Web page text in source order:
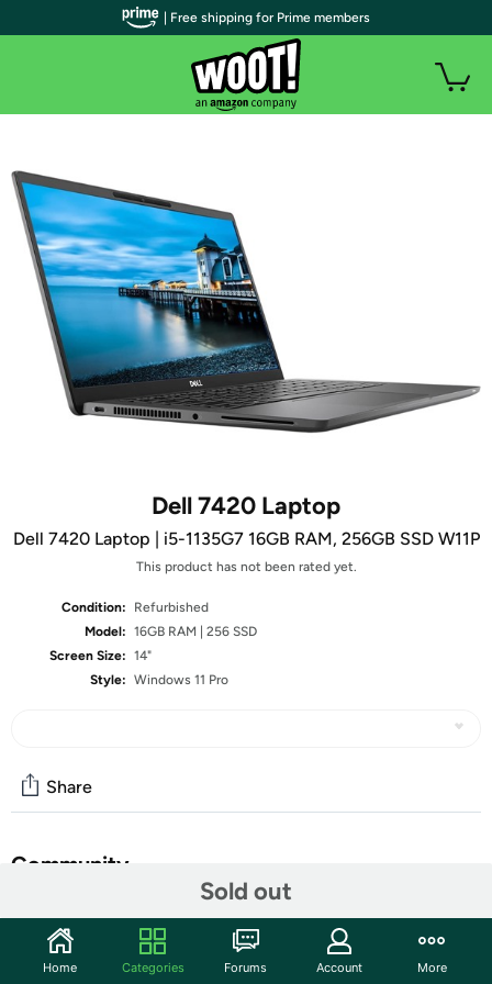
Dell 7420 Laptop
Dell 7420 Laptop | i5-1135G7 16GB RAM, 256GB SSD W11P
This product has not been rated yet.
Condition:
Refurbished
Model: 16GB RAM | 256 SSD
Screen Size: 14"
Style: Windows 11 Pro
Sold out
Share
Community
Features
| Free shipping for Prime members
Home Categories Forums Account More